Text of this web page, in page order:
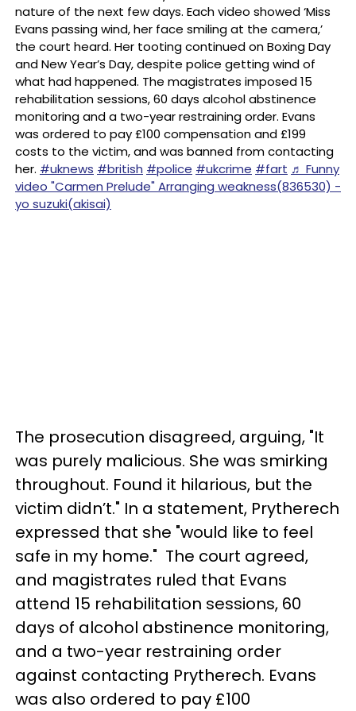
nature of the next few days. Each video showed ‘Miss
Evans passing wind, her face smiling at the camera,’
the court heard. Her tooting continued on Boxing Day
and New Year’s Day, despite police getting wind of
what had happened. The magistrates imposed 15
rehabilitation sessions, 60 days alcohol abstinence
monitoring and a two-year restraining order. Evans
was ordered to pay £100 compensation and £199
costs to the victim, and was banned from contacting
her. #uknews #british #police #ukcrime #fart ♬ Funny
video "Carmen Prelude" Arranging weakness(836530) -
yo suzuki(akisai)
The prosecution disagreed, arguing, "It
was purely malicious. She was smirking
throughout. Found it hilarious, but the
victim didn’t." In a statement, Prytherech
expressed that she "would like to feel
safe in my home." The court agreed,
and magistrates ruled that Evans
attend 15 rehabilitation sessions, 60
days of alcohol abstinence monitoring,
and a two-year restraining order
against contacting Prytherech. Evans
was also ordered to pay £100